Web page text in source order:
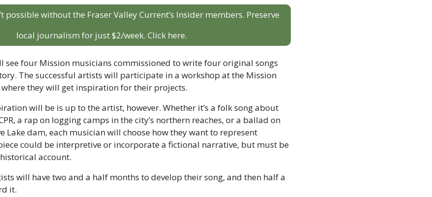
possible without the Fraser Valley Current’s Insider members. Preserve
local journalism for just $2/week. Click here.
see four Mission musicians commissioned to write four original songs
The successful artists will participate in a workshop at the Mission
they will get inspiration for their projects.
will be is up to the artist, however. Whether it’s a folk song about
a rap on logging camps in the city’s northern reaches, or a ballad on
Lake dam, each musician will choose how they want to represent
could be interpretive or incorporate a fictional narrative, but must be
account.
will have two and a half months to develop their song, and then half a
it.